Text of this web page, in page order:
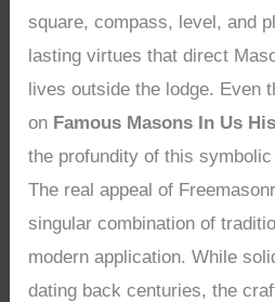
square, compass, level, and
lasting virtues that direct
lives outside the lodge. Even
on Famous Masons In Us
the profundity of this symbolic
The real appeal of
singular combination of
modern application. While
dating back centuries, the